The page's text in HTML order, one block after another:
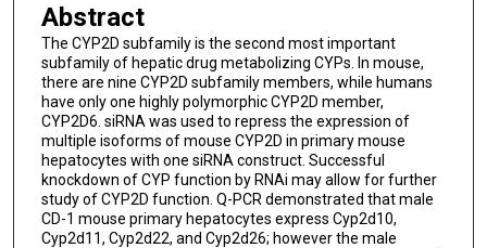
Abstract
The CYP2D subfamily is the second most important
subfamily of hepatic drug metabolizing CYPs. In mouse,
there are nine CYP2D subfamily members, while humans
have only one highly polymorphic CYP2D member,
CYP2D6. siRNA was used to repress the expression of
multiple isoforms of mouse CYP2D in primary mouse
hepatocytes with one siRNA construct. Successful
knockdown of CYP function by RNAi may allow for further
study of CYP2D function. Q-PCR demonstrated that male
CD-1 mouse primary hepatocytes express Cyp2d10,
Cyp2d11, Cyp2d22, and Cyp2d26; however the male